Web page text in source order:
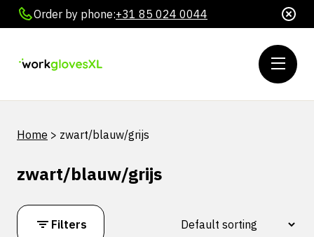
Order by phone:+31 85 024 0044
Home > zwart/blauw/grijs
zwart/blauw/grijs
Filters